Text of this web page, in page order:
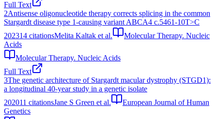
Full Text
2Antisense oligonucleotide therapy corrects splicing in the common
Stargardt disease type 1-causing variant ABCA4 c.5461-10T>C
202314 citationsMelita Kaltak et al.
Molecular Therapy. Nucleic
Acids
Molecular Therapy. Nucleic Acids
Full Text
3The genetic architecture of Stargardt macular dystrophy (STGD1):
a longitudinal 40-year study in a genetic isolate
202011 citationsJane S Green et al.
European Journal of Human
Genetics